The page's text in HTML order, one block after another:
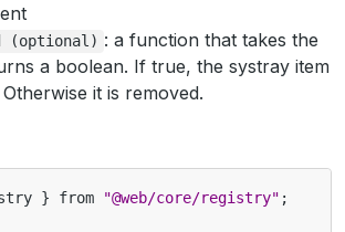
(optional) : a function that takes the
a boolean. If true, the systray item
it is removed.
} from "@web/core/registry" ;